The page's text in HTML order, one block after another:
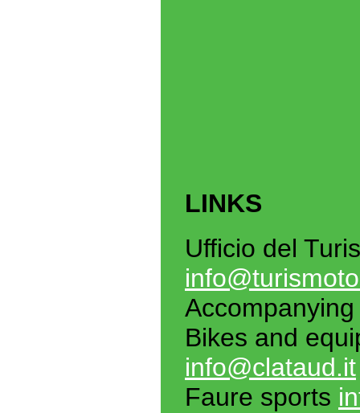
LINKS
Ufficio del
Bikes and
info@clataud.it
Faure sports